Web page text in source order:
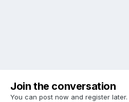
Join the conversation
You can post now and register